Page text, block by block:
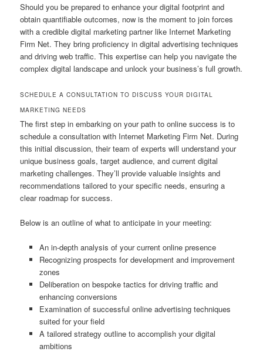
Should you be prepared to enhance your digital footprint and
obtain quantifiable outcomes, now is the moment to join forces
with a credible digital marketing partner like Internet Marketing
Firm Net. They bring proficiency in digital advertising techniques
and driving web traffic. This expertise can help you navigate the
complex digital landscape and unlock your business’s full growth.
SCHEDULE A CONSULTATION TO DISCUSS YOUR DIGITAL
MARKETING NEEDS
The first step in embarking on your path to online success is to
schedule a consultation with Internet Marketing Firm Net. During
this initial discussion, their team of experts will understand your
unique business goals, target audience, and current digital
marketing challenges. They’ll provide valuable insights and
recommendations tailored to your specific needs, ensuring a
clear roadmap for success.
Below is an outline of what to anticipate in your meeting:
An in-depth analysis of your current online presence
Recognizing prospects for development and improvement
zones
Deliberation on bespoke tactics for driving traffic and
enhancing conversions
Examination of successful online advertising techniques
suited for your field
A tailored strategy outline to accomplish your digital
ambitions